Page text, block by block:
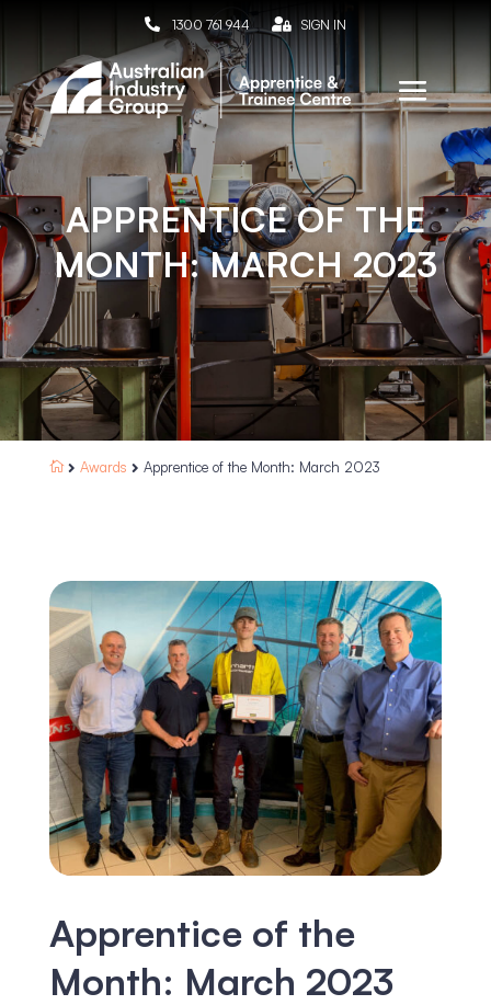
 1300 761 944  SIGN IN
APPRENTICE OF THE
MONTH: MARCH 2023
  Awards  Apprentice of the Month: March 2023
Apprentice of the
Month: March 2023